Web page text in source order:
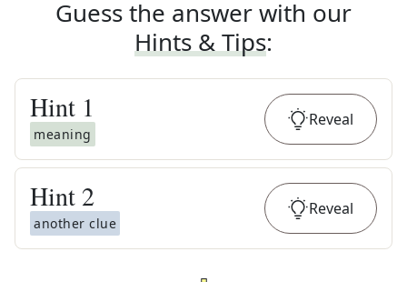
Guess the answer with our
Hints & Tips:
Hint 1
meaning
Reveal
Hint 2
another clue
Reveal